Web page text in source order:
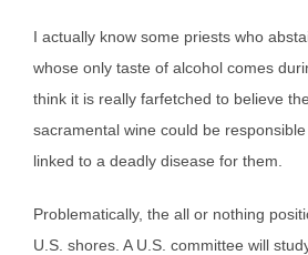
I actually know some priests who
whose only taste of alcohol comes
think it is really farfetched to believe
sacramental wine could be
linked to a deadly disease for them.
Problematically, the all or nothing
U.S. shores. A U.S. committee will